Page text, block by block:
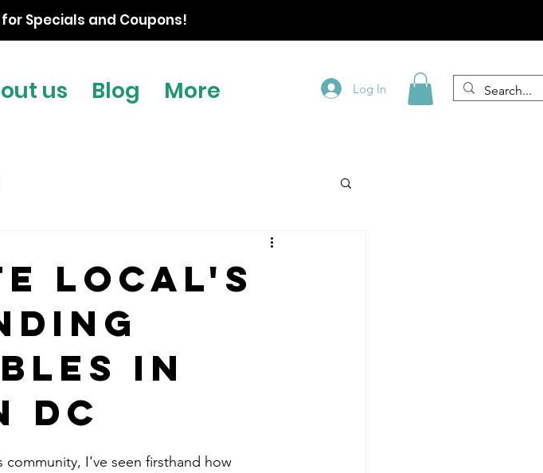
Specials and Coupons!
us Blog More Log In
Local's
in
DC
community, I've seen firsthand how